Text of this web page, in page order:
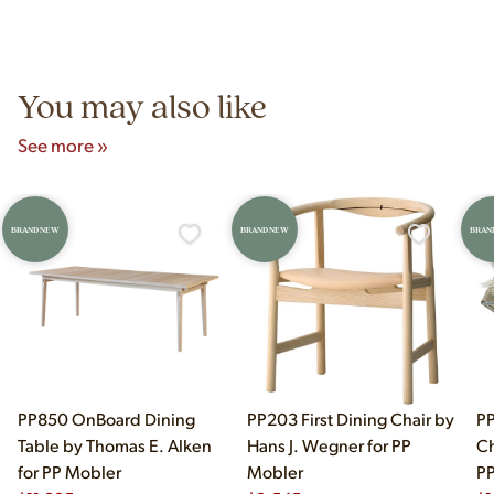
You may also like
See more »
BRAND NEW
PP850 OnBoard Dining
Table by Thomas E. Alken
for PP Mobler
BRAND NEW
PP203 First Dining Chair by
Hans J. Wegner for PP
Mobler